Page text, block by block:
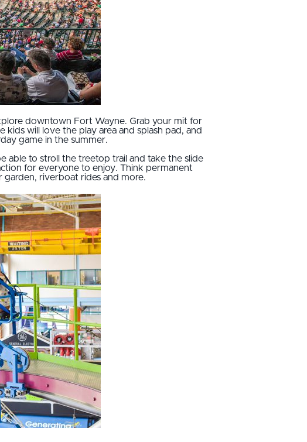
downtown Fort Wayne. Grab your mit for
will love the play area and splash pad, and
game in the summer.
able to stroll the treetop trail and take the slide
for everyone to enjoy. Think permanent
garden, riverboat rides and more.